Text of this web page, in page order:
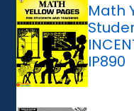
Math
IP890